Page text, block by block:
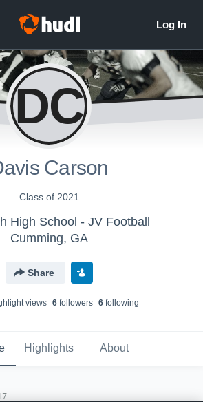
DC
Carson
Class of 2021
High School - JV Football
Cumming, GA
Share
views 6followers 6following
Highlights About